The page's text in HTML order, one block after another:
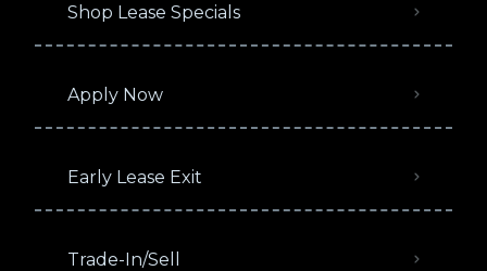
Shop Lease Specials
Apply Now
Early Lease Exit
Trade-In/Sell